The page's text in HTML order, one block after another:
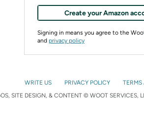
Create your Amazon
Signing in means you agree to the
and privacy policy
WRITE US PRIVACY POLICY
SITE DESIGN, & CONTENT © WOOT SERVICES,